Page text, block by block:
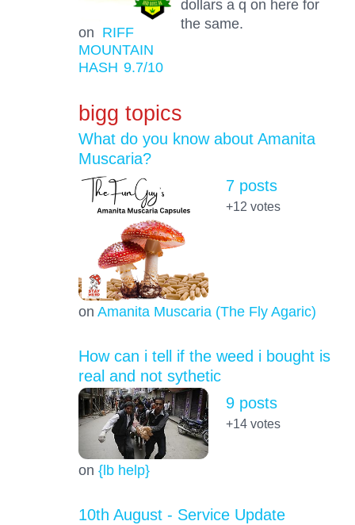
on RIFF
MOUNTAIN
HASH 9.7/10
dollars a q on here for
the same.
bigg topics
What do you know about Amanita
Muscaria?
on Amanita Muscaria (The Fly Agaric)
7 posts
+12 votes
How can i tell if the weed i bought is
real and not sythetic
on {lb help}
9 posts
+14votes
10th August - Service Update